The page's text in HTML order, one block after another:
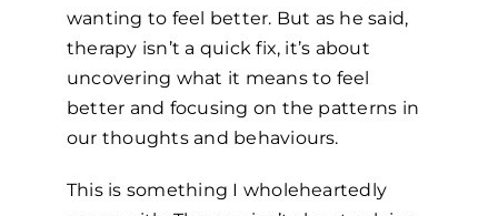
wanting to feel better. But as he said,
therapy isn’t a quick fix, it’s about
uncovering what it means to feel
better and focusing on the patterns in
our thoughts and behaviours.
This is something I wholeheartedly